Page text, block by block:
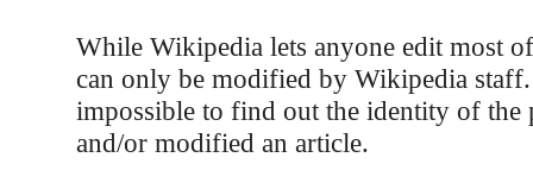
While Wikipedia lets anyone edit most
can only be modified by Wikipedia
impossible to find out the identity of the
and/or modified an article.